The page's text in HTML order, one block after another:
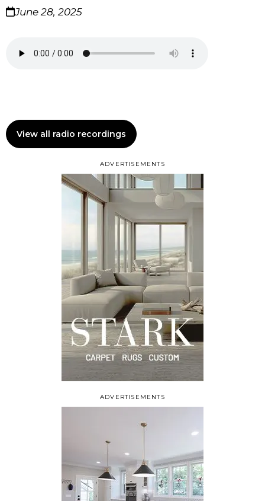
ADVERTISEMENTS
June 28, 2025
View all radio recordings
ADVERTISEMENTS